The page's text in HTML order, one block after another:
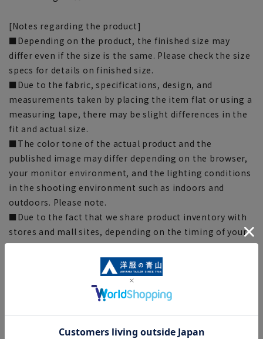
[Notes regarding the product]
■Depending on the product, the finished size may
differ even if the size is the same. Please check the size
specs for details on finished size.
■Due to the fabric, specifications, design, and
measurements taken by placing the item flat or using a
measuring tape, there may be slight differences in the
fit and actual size.
■The color tone of the actual product and the
published image may differ depending on the browser,
your monitor environment, and the lighting conditions
in the shooting environment such as indoors and
outdoors. Please note.
■Due to the fact that we share product inventory with
stores and mall sites, depending on the timing of your
order, items may be out of stock and your order may
not be completed. Please note. (For expedited shipping
orders, you may not be able to select the expedited
shipping service depending on the timing of your